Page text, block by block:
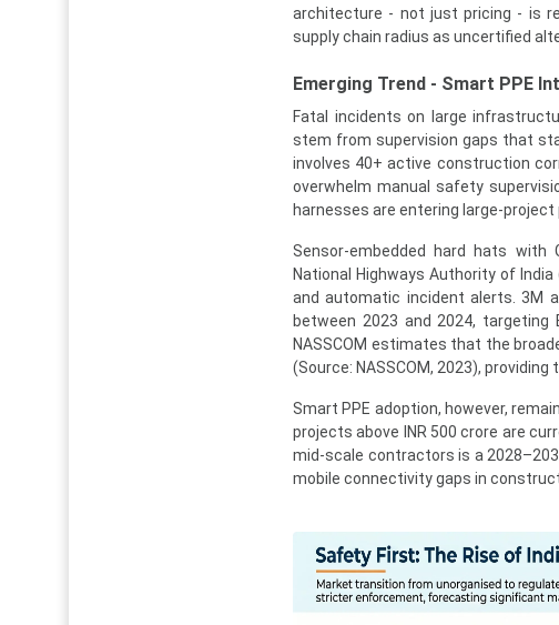
architecture - not just pricing - is
supply chain radius as uncertified
Emerging Trend - Smart PPE
Fatal incidents on large
stem from supervision gaps that
involves 40+ active construction
overwhelm manual safety
harnesses are entering large-
Sensor-embedded hard hats with
National Highways Authority of
and automatic incident alerts. 3M
between 2023 and 2024,
NASSCOM estimates that the
(Source: NASSCOM, 2023),
Smart PPE adoption, however,
projects above INR 500 crore are
mid-scale contractors is a
mobile connectivity gaps in